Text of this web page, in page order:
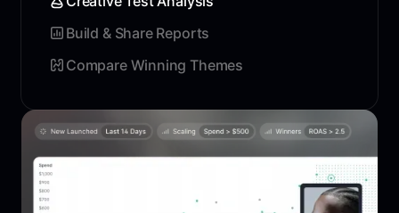
Build & Share Reports
Compare Winning Themes